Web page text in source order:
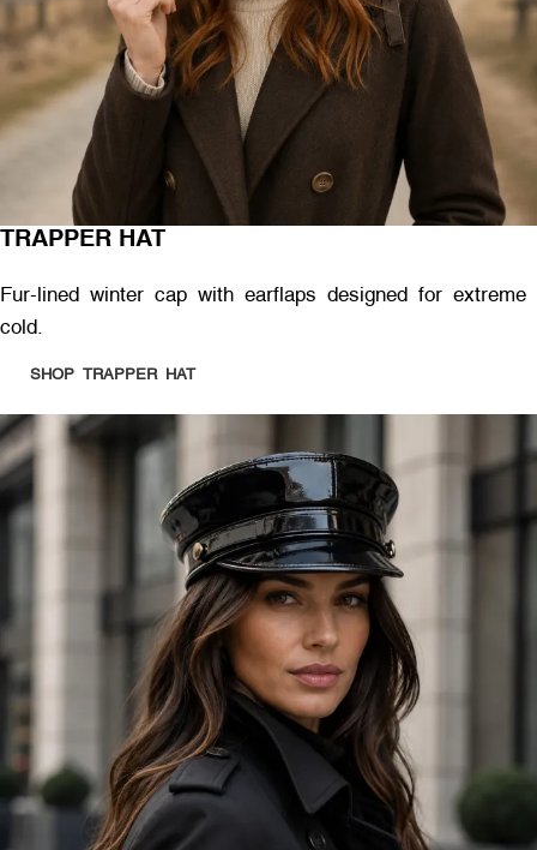
TRAPPER HAT
Fur-lined winter cap with earflaps designed for extreme
cold.
SHOP TRAPPER HAT